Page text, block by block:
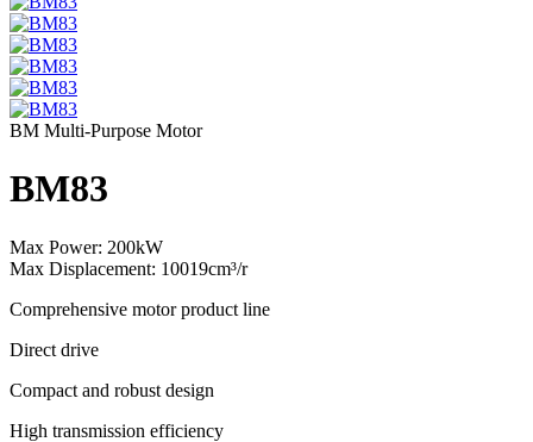
BM Multi-Purpose Motor
BM83
Max Power: 200kW
Max Displacement: 10019cm³/r
Comprehensive motor product line
Direct drive
Compact and robust design
High transmission efficiency